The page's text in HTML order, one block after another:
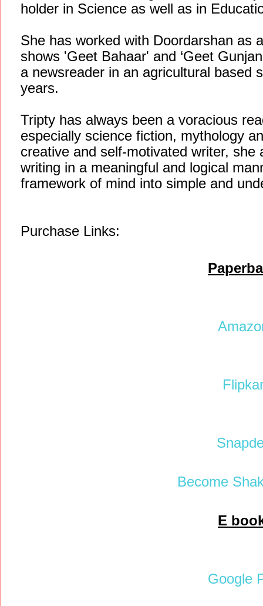
holder in Science as well as in
She has worked with Doordarshan as
shows 'Geet Bahaar' and ‘Geet
a newsreader in an agricultural based
years.
Tripty has always been a voracious
especially science fiction, mythology
creative and self-motivated writer,
writing in a meaningful and logical
framework of mind into simple and
Purchase Links:
Become
E
Google